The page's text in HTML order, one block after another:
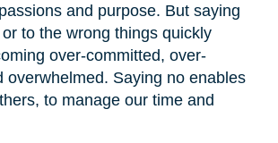
and purpose. But saying
to the wrong things quickly
over-committed, over-
overwhelmed. Saying no enables
to manage our time and